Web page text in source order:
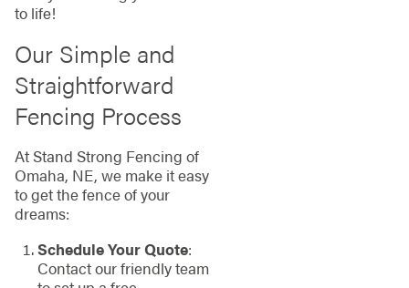
to life!
Our Simple and
Straightforward
Fencing Process
At Stand Strong Fencing of
Omaha, NE, we make it easy
to get the fence of your
dreams:
Schedule Your Quote:
Contact our friendly team